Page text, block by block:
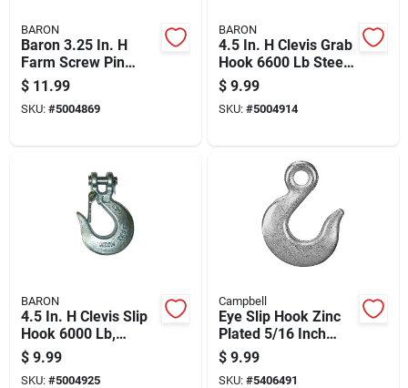
BARON
Baron 3.25 In. H
Farm Screw Pin
Anchor Shackle
6500 Lb
$ 11.99
SKU: #5004869
BARON
4.5 In. H Clevis Grab
Hook 6600 Lb Steel
Grade 70
$ 9.99
SKU: #5004914
BARON
4.5 In. H Clevis Slip
Hook 6000 Lb,
Model 331l-3/8
$ 9.99
SKU: #5004925
Campbell
Eye Slip Hook Zinc
Plated 5/16 Inch
Diameter Durable
Metal Hardware
$ 9.99
SKU: #5406491